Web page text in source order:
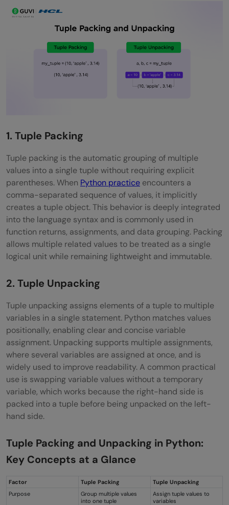
1. Tuple Packing
Tuple packing is the automatic grouping of multiple
values into a single tuple without requiring explicit
parentheses. When Python practice encounters a
comma-separated sequence of values, it implicitly
creates a tuple object. This behavior is deeply integrated
into the language syntax and is commonly used in
function returns, assignments, and data grouping. Packing
allows multiple related values to be treated as a single
logical unit while remaining lightweight and immutable.
2. Tuple Unpacking
Tuple unpacking assigns elements of a tuple to multiple
variables in a single statement. Python matches values
positionally, enabling clear and concise variable
assignment. Unpacking supports multiple assignments,
where several variables are assigned at once, and is
widely used to improve readability. A common practical
use is swapping variable values without a temporary
variable, which works because the right-hand side is
packed into a tuple before being unpacked on the left-
hand side.
Tuple Packing and Unpacking in Python:
Key Concepts at a Glance
Factor Tuple Packing
Tuple Unpacking
Purpose
Group multiple values
into one tuple
Assign tuple values to
variables